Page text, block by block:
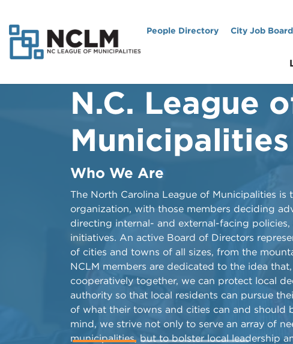
People Directory City Job Board
N.C. League
Municipalities
Who We Are
​​​​​​​​​​​The North Carolina League of Municipalities is
organization, with those members deciding
directing internal- and external-facing policies,
initiatives. An active Board of Directors
of cities and towns of all sizes, from the
NCLM members are dedicated to the idea
cooperatively together, we can protect local
authority so that local residents can pursue
of what their towns and cities can and should
mind, we strive not only to serve an array of
municipalities, but to bolster local leadership
NCLM: Then,
Ahead
History of the League
evolution as an advocate for cities and towns
North Carolina League of Municipalities is
heavy documentary produced and edited by
Watch the Video